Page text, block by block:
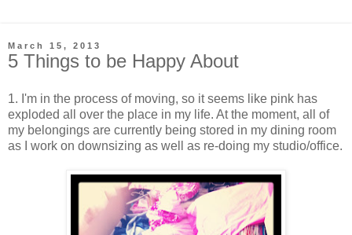
March 15, 2013
5 Things to be Happy About
1. I'm in the process of moving, so it seems like pink has
exploded all over the place in my life. At the moment, all of
my belongings are currently being stored in my dining room
as I work on downsizing as well as re-doing my studio/office.